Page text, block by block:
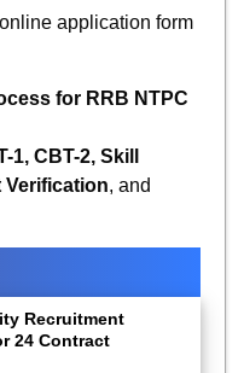
application form
for RRB NTPC
1, CBT-2, Skill
Verification, and
Recruitment
24 Contract